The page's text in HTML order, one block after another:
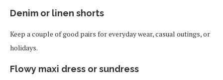
Denim or linen shorts
Keep a couple of good pairs for everyday wear, casual outings, or
holidays.
Flowy maxi dress or sundress